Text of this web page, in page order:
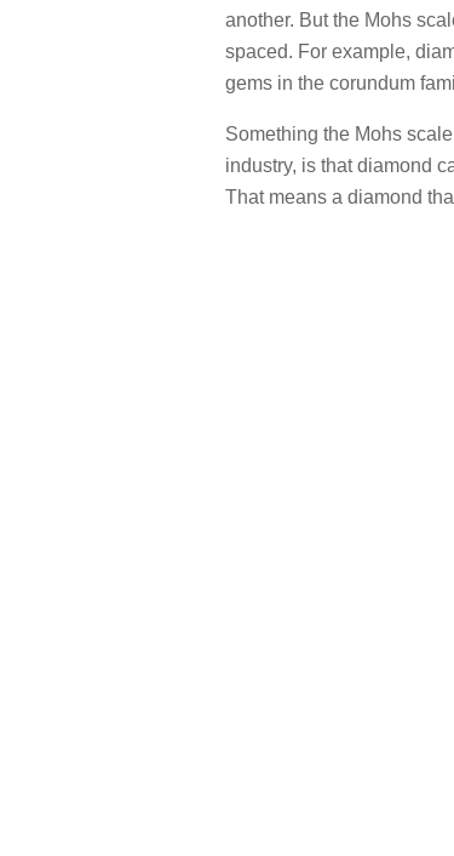
another. But the Mohs
spaced. For example,
gems in the corundum
Something the Mohs
industry, is that diamond
That means a diamond